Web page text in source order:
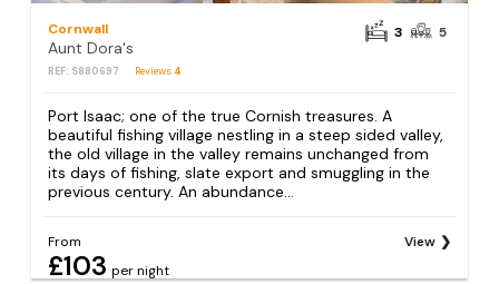
Cornwall
Aunt Dora's
REF: S880697 Reviews 4
3 5
Port Isaac; one of the true Cornish treasures. A
beautiful fishing village nestling in a steep sided valley,
the old village in the valley remains unchanged from
its days of fishing, slate export and smuggling in the
previous century. An abundance...
From
£103 per night
View